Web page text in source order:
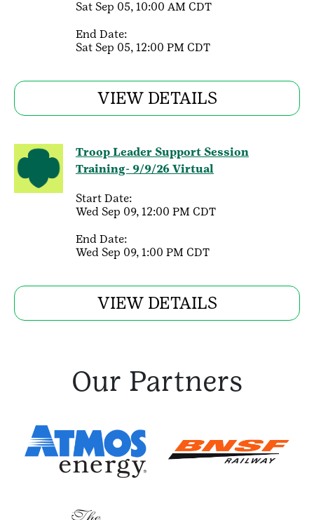
Sat Sep 05, 10:00 AM CDT
End Date:
Sat Sep 05, 12:00 PM CDT
VIEW DETAILS
Troop Leader Support Session
Training- 9/9/26 Virtual
Start Date:
Wed Sep 09, 12:00 PM CDT
End Date:
Wed Sep 09, 1:00 PM CDT
VIEW DETAILS
Our Partners